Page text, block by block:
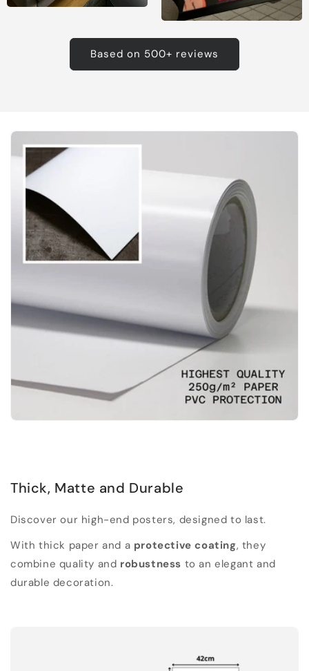
Based on 500+ reviews
Thick, Matte and Durable
Discover our high-end posters, designed to last.
With thick paper and a protective coating, they
combine quality and robustness to an elegant and
durable decoration.